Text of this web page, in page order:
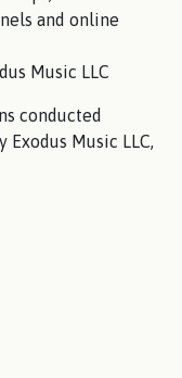
and online
Music LLC
conducted
Music LLC,